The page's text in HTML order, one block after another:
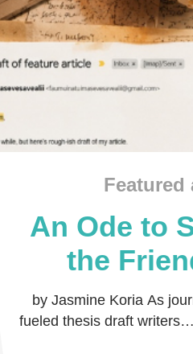
Featured
An Ode to
the
by Jasmine Koria As
fueled thesis draft